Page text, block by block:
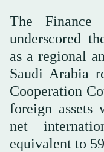
The
underscored
as a regional
Saudi Arabia
Cooperation
foreign
net
equivalent to